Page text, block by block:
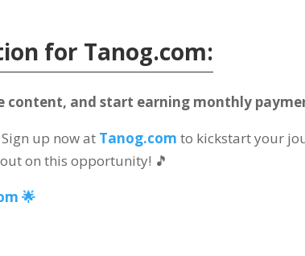
for Tanog.com:
content, and start earning monthly
up now at Tanog.comto kickstart your
on this opportunity! 🎵
🌟